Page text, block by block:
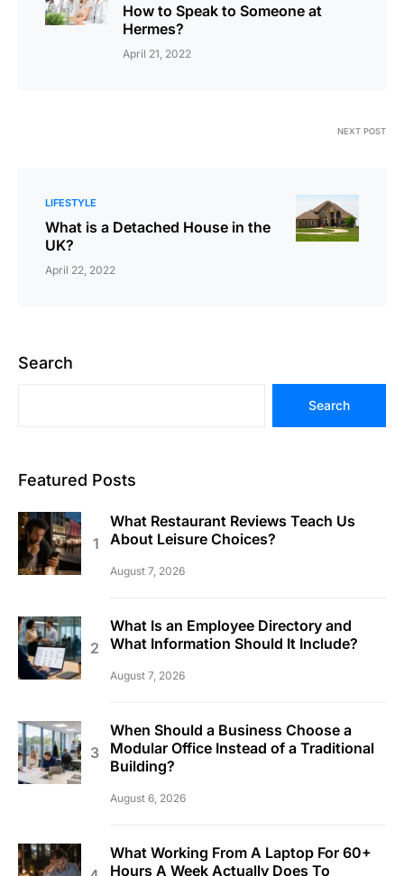
How to Speak to Someone at
Hermes?
April 21, 2022
NEXT POST
LIFESTYLE
What is a Detached House in the
UK?
April 22, 2022
Search
Search
Featured Posts
What Restaurant Reviews Teach Us
About Leisure Choices?
August 7, 2026
What Is an Employee Directory and
What Information Should It Include?
August 7, 2026
When Should a Business Choose a
Modular Office Instead of a Traditional
Building?
August 6, 2026
What Working From A Laptop For 60+
Hours A Week Actually Does To